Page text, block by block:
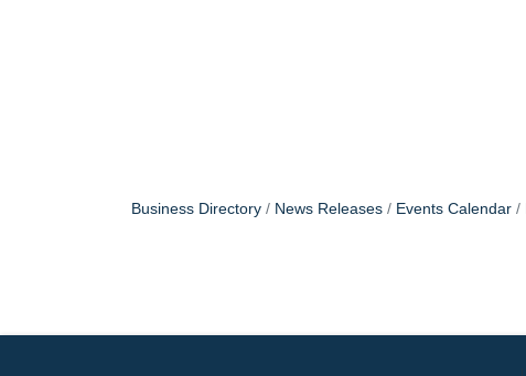
Business Directory News Releases Events Calendar